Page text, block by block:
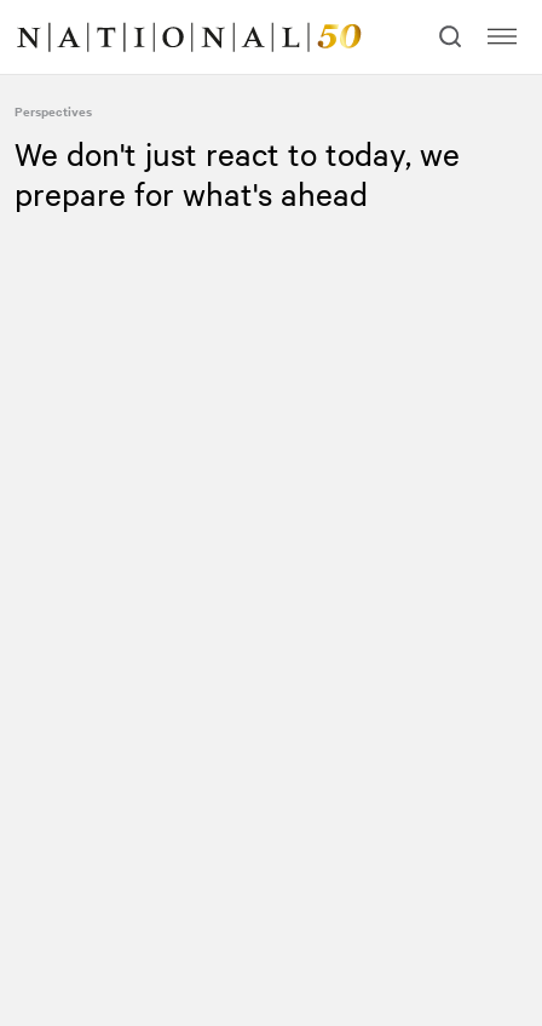
content
navigation
Perspectives
We don't just react to today, we
prepare for what's ahead